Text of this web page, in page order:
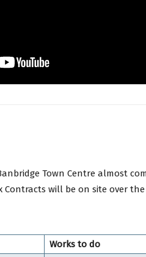
Town Centre almost
Contracts will be on site over
Works to do